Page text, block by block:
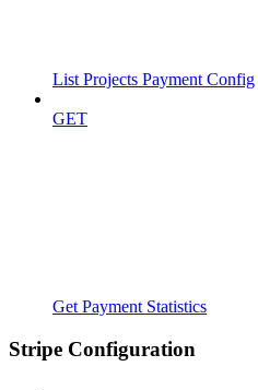
List Projects Payment Config
GET
Get Payment Statistics
Stripe Configuration